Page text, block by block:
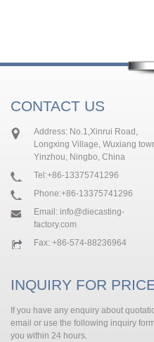
CONTACT US
Address: No.1,Xinrui Road,
Longxing Village, Wuxiang
Yinzhou, Ningbo, China
Tel:+86-13375741296
Phone:+86-13375741296
Email: info@diecasting-
factory.com
Fax: +86-574-88236964
INQUIRY FOR
If you have any enquiry about
email or use the following inquiry
you within 24 hours.